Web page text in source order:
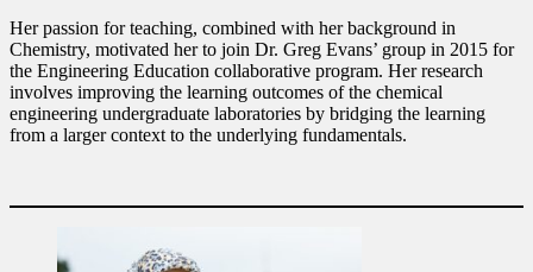
Her passion for teaching, combined with her background in
Chemistry, motivated her to join Dr. Greg Evans’ group in 2015 for
the Engineering Education collaborative program. Her research
involves improving the learning outcomes of the chemical
engineering undergraduate laboratories by bridging the learning
from a larger context to the underlying fundamentals.